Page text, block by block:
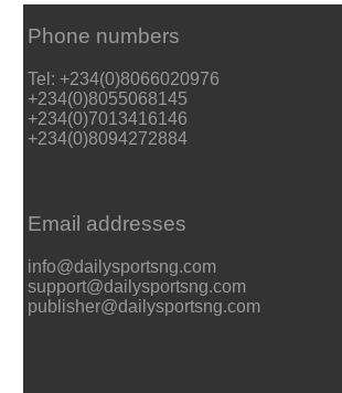
Phone numbers
Tel: +234(0)8066020976
+234(0)8055068145
+234(0)7013416146
+234(0)8094272884
Email addresses
info@dailysportsng.com
support@dailysportsng.com
publisher@dailysportsng.com